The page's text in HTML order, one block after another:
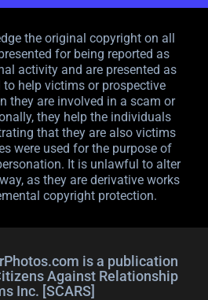
the original copyright on all
for being reported as
activity and are presented as
to help victims or prospective
they are involved in a scam or
they help the individuals
that they are also victims
were used for the purpose of
It is unlawful to alter
as they are derivative works
copyright protection.
is a publication
Against Relationship
Inc. [SCARS]